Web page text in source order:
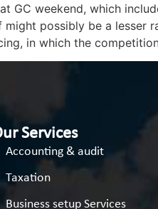
GC weekend, which
possibly be a lesser
in which the
Services
Accounting & audit
Taxation
Business setup Services